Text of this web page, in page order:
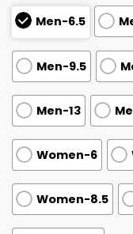
Men-6.5
Men-9.5
Men-13
Women-6
Women-8.5